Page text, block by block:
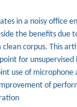
in a noisy
the benefits due
corpus. This
for
use of
of